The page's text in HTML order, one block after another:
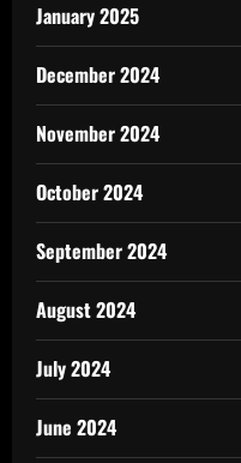
January 2025
December 2024
November 2024
October 2024
September 2024
August 2024
July 2024
June 2024